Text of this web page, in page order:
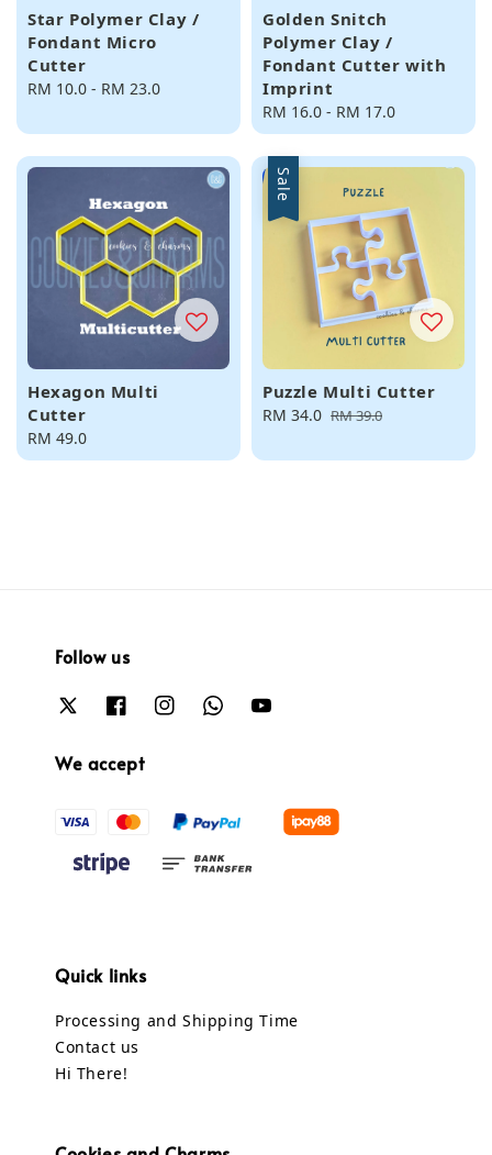
Star Polymer Clay /
Fondant Micro
Cutter
Regular
RM 10.0 - RM 23.0
Golden Snitch
Polymer Clay /
Fondant Cutter with
Imprint
Regular
price
RM 16.0 - RM 17.0
Hexagon Multi
Cutter
Regular
price
RM 49.0
Sale
Puzzle Multi Cutter
Sale
RM 34.0 Regular
RM 39.0
Follow us
We accept
Quick links
Processing and Shipping Time
Contact us
Hi There!